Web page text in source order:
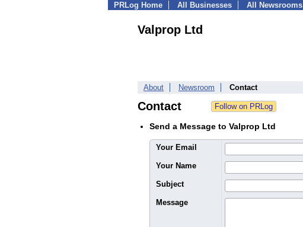
PRLog Home All Businesses All Newsrooms
Valprop Ltd
About Newsroom Contact
Contact
Send a Message to Valprop Ltd
Your Email
Your Name
Subject
Message